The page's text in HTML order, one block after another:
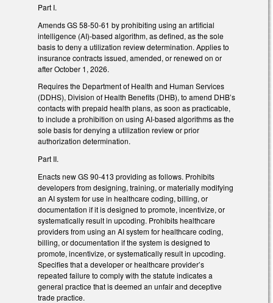
Part I.
Amends GS 58-50-61 by prohibiting using an artificial
intelligence (AI)-based algorithm, as defined, as the sole
basis to deny a utilization review determination. Applies to
insurance contracts issued, amended, or renewed on or
after October 1, 2026.
Requires the Department of Health and Human Services
(DDHS), Division of Health Benefits (DHB), to amend DHB’s
contacts with prepaid health plans, as soon as practicable,
to include a prohibition on using AI-based algorithms as the
sole basis for denying a utilization review or prior
authorization determination.
Part II.
Enacts new GS 90-413 providing as follows. Prohibits
developers from designing, training, or materially modifying
an AI system for use in healthcare coding, billing, or
documentation if it is designed to promote, incentivize, or
systematically result in upcoding. Prohibits healthcare
providers from using an AI system for healthcare coding,
billing, or documentation if the system is designed to
promote, incentivize, or systematically result in upcoding.
Specifies that a developer or healthcare provider’s
repeated failure to comply with the statute indicates a
general practice that is deemed an unfair and deceptive
trade practice.